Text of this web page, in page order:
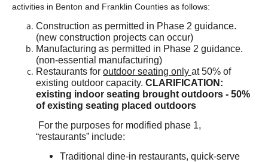
activities in Benton and Franklin Counties as follows:
Construction as permitted in Phase 2 guidance.
(new construction projects can occur)
Manufacturing as permitted in Phase 2 guidance.
(non-essential manufacturing)
Restaurants for outdoor seating only at 50% of
existing outdoor capacity. CLARIFICATION:
existing indoor seating brought outdoors - 50%
of existing seating placed outdoors
For the purposes for modified phase 1,
“restaurants” include:
Traditional dine-in restaurants, quick-serve